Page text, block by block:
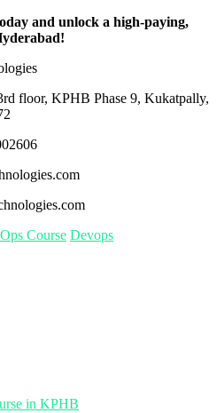
and unlock a high-paying,
floor, KPHB Phase 9, Kukatpally,
Course Devops
in KPHB